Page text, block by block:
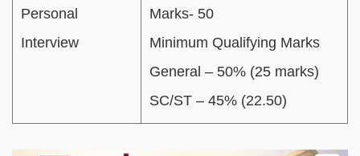
Personal
Interview
Marks- 50
Minimum Qualifying Marks
General – 50% (25 marks)
SC/ST – 45% (22.50)